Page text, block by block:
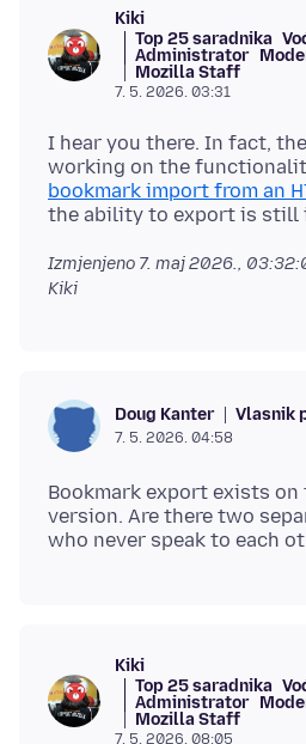
Kiki
Top 25 saradnika
Administrator
Mozilla Staff
7. 5. 2026. 03:31
I hear you there. In fact,
working on the
bookmark import from an
Izmjenjeno 7. maj 2026.,
Kiki
Doug Kanter Vlasnik
7. 5. 2026. 04:58
Bookmark export exists on
version. Are there two
Kiki
Top 25 saradnika
Administrator
Mozilla Staff
7. 5. 2026. 08:05